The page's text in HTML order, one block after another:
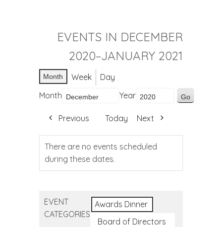
EVENTS IN DECEMBER
2020–JANUARY 2021
Month Week
Day
Month
Year
Previous Today Next
There are no events scheduled
during these dates.
EVENT
CATEGORIES
Awards Dinner
Board of Directors